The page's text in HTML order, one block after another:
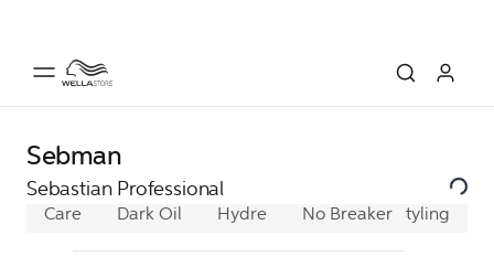
Sebman
Sebastian Professional
Care Dark Oil Hydre No Breaker Styling